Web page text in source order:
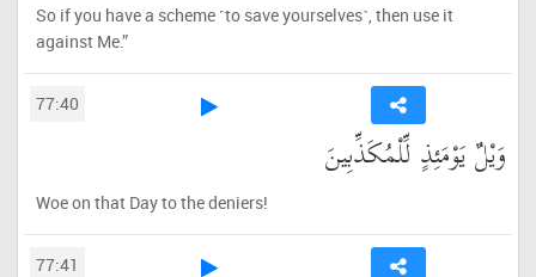
So if you have a scheme ˹to save yourselves˺, then use it
against Me.”
77:40
وَيْلٌ يَوْمَئِذٍ لِّلْمُكَذِّبِينَ
Woe on that Day to the deniers!
77:41